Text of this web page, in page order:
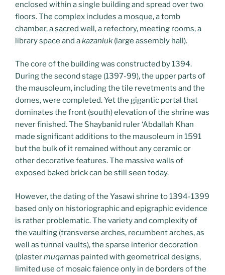
enclosed within a single building and spread over two
floors. The complex includes a mosque, a tomb
chamber, a sacred well, a refectory, meeting rooms, a
library space and akazanluk (large assembly hall).
The core of the building was constructed by 1394.
During the second stage (1397-99), the upper parts of
the mausoleum, including the tile revetments and the
domes, were completed. Yet the gigantic portal that
dominates the front (south) elevation of the shrine was
never finished. The Shaybanid ruler ‘Abdallah Khan
made significant additions to the mausoleum in 1591
but the bulk of it remained without any ceramic or
other decorative features. The massive walls of
exposed baked brick can be still seen today.
However, the dating of the Yasawi shrine to 1394-1399
based only on historiographic and epigraphic evidence
is rather problematic. The variety and complexity of
the vaulting (transverse arches, recumbent arches, as
well as tunnel vaults), the sparse interior decoration
(plastermuqarnas painted with geometrical designs,
limited use of mosaic faience only in de borders of the